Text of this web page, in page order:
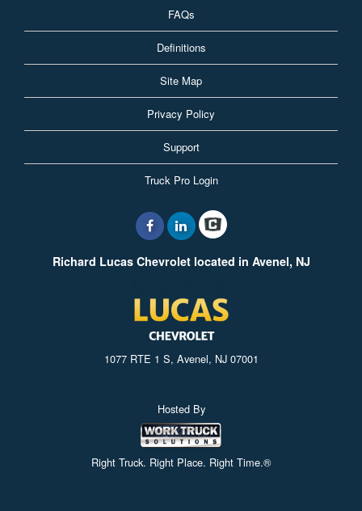
FAQs
Definitions
Site Map
Privacy Policy
Support
Truck Pro Login
Richard Lucas Chevrolet located in Avenel, NJ
1077 RTE 1 S, Avenel, NJ 07001
Hosted By
Right Truck. Right Place. Right Time.®